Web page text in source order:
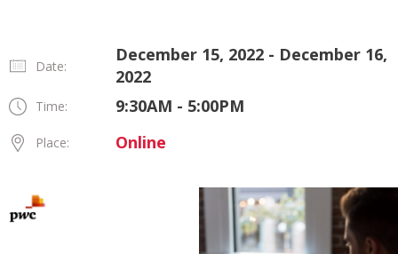
Date:
December 15, 2022 - December 16,
2022
Time: 9:30AM - 5:00PM
Place: Online